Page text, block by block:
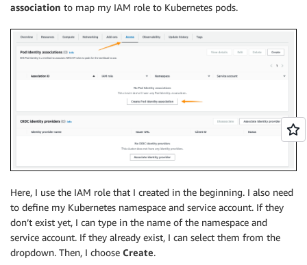
association to map my IAM role to Kubernetes pods.
Here, I use the IAM role that I created in the beginning. I also need
to define my Kubernetes namespace and service account. If they
don’t exist yet, I can type in the name of the namespace and
service account. If they already exist, I can select them from the
dropdown. Then, I choose Create.